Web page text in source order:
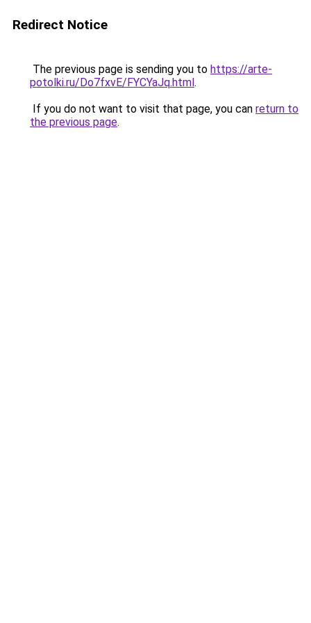
Redirect Notice
The previous page is sending you to https://arte-
potolki.ru/Do7fxvE/FYCYaJq.html.
If you do not want to visit that page, you can return to
the previous page.